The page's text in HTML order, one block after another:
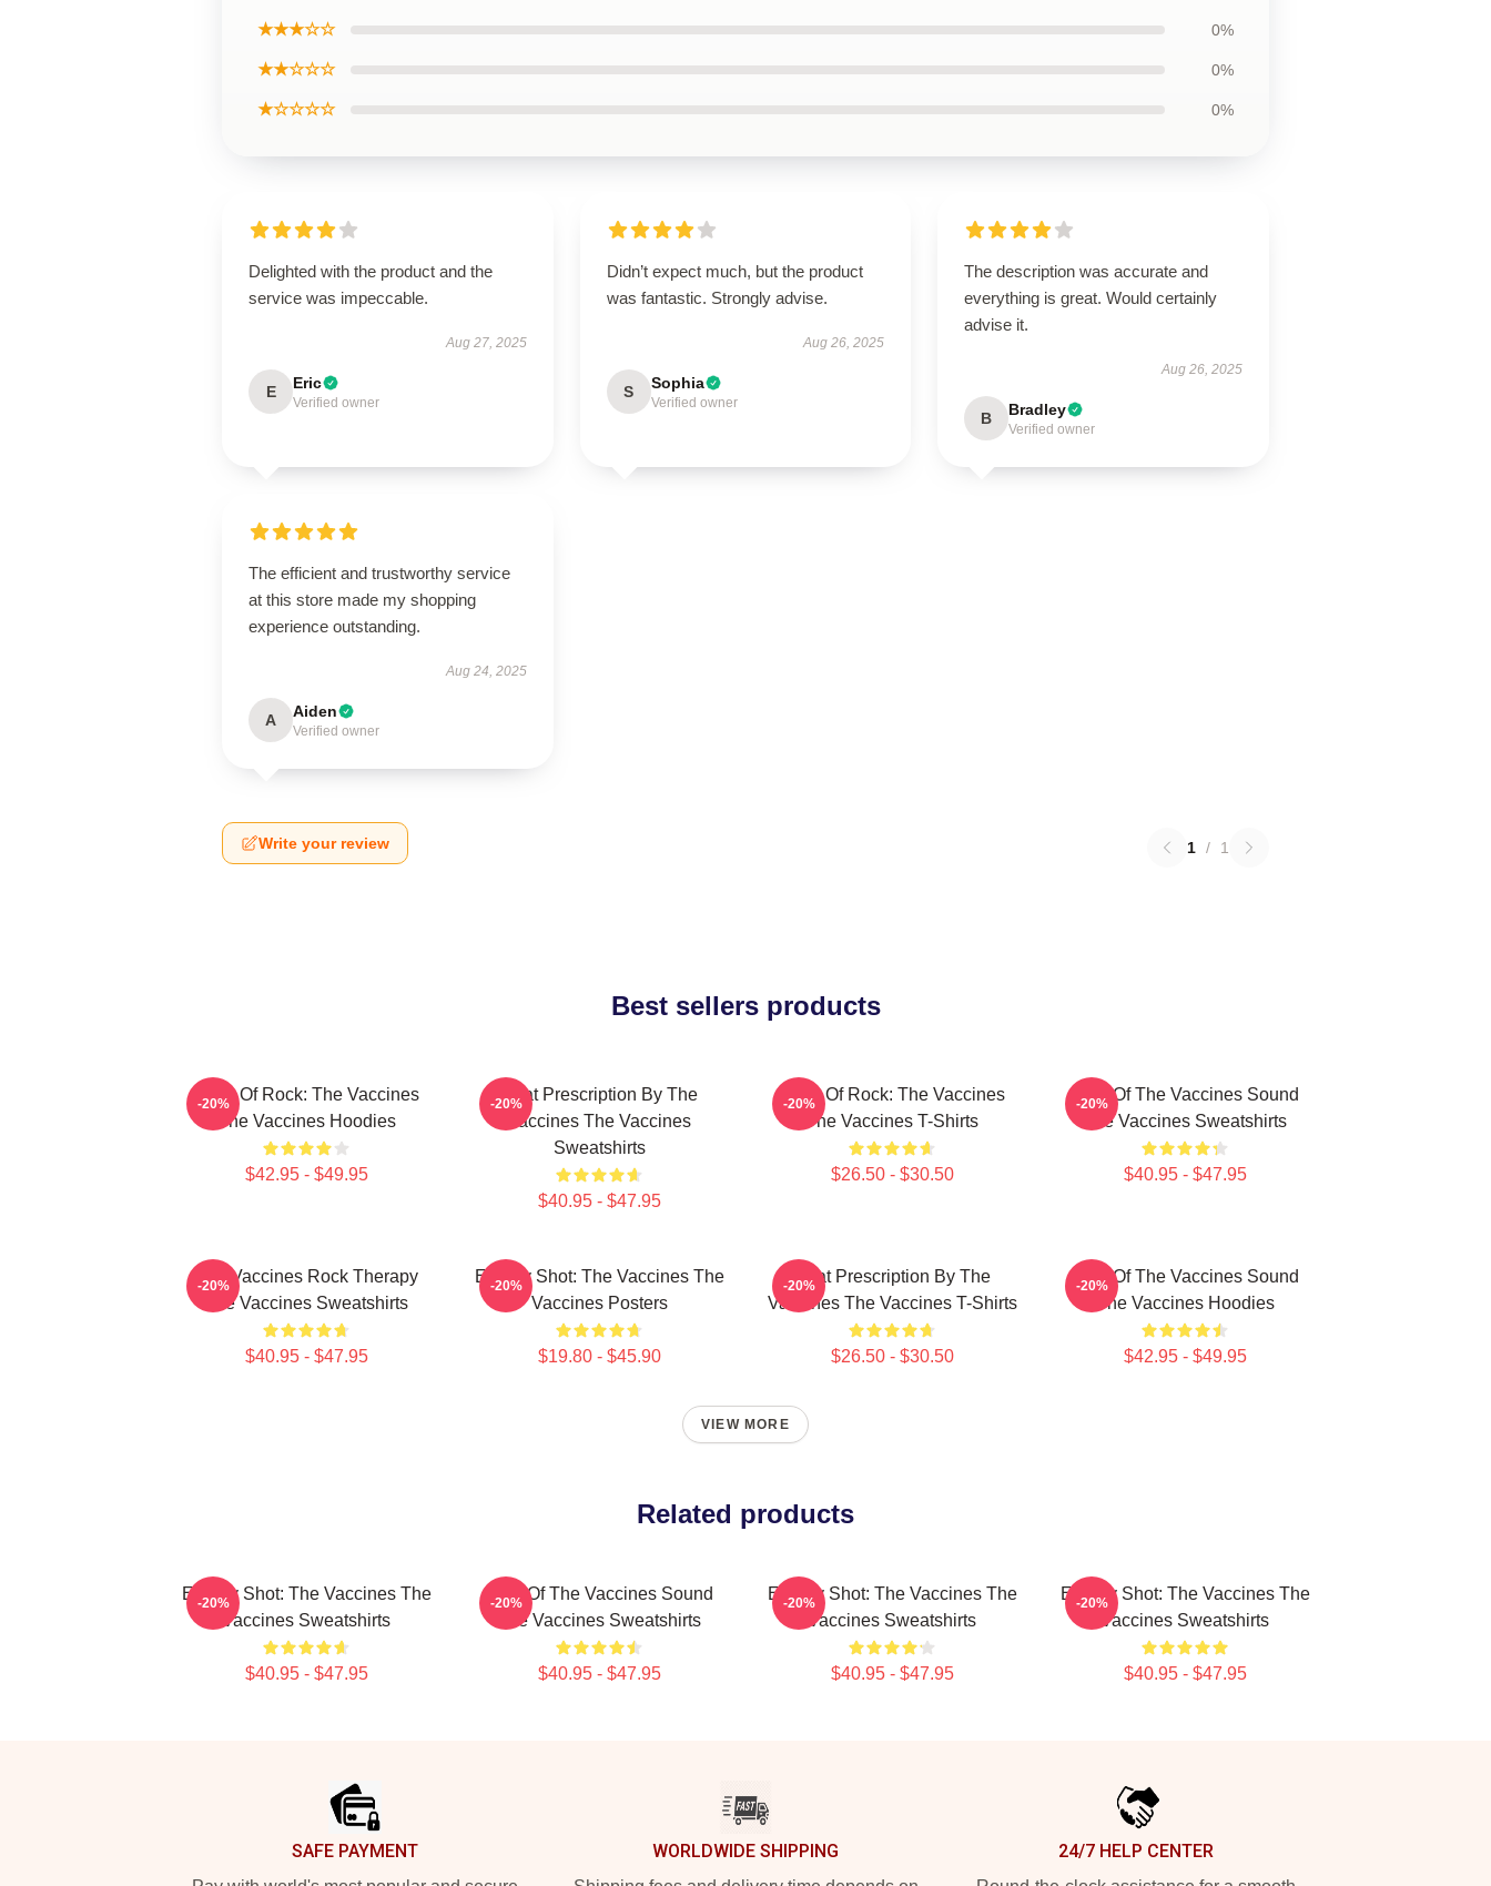
★★★☆☆ 0%
★★☆☆☆ 0%
★☆☆☆☆ 0%
Delighted with the product and the
service was impeccable.
Aug 27, 2025
E Eric
Verified owner
Didn’t expect much, but the product
was fantastic. Strongly advise.
Aug 26, 2025
S Sophia
Verified owner
The description was accurate and
everything is great. Would certainly
advise it.
Aug 26, 2025
B Bradley
Verified owner
The efficient and trustworthy service
at this store made my shopping
experience outstanding.
Aug 24, 2025
A Aiden
Verified owner
Write your review 1 / 1
Best sellers products
Dose Of Rock: The Vaccines
The Vaccines Hoodies
$42.95 - $49.95
-20%
Beat Prescription By The
Vaccines The Vaccines
Sweatshirts
$40.95 - $47.95
-20%
Dose Of Rock: The Vaccines
The Vaccines T-Shirts
$26.50 - $30.50
-20%
Shot Of The Vaccines Sound
The Vaccines Sweatshirts
$40.95 - $47.95
-20%
The Vaccines Rock Therapy
The Vaccines Sweatshirts
$40.95 - $47.95
-20%
Energy Shot: The Vaccines The
Vaccines Posters
$19.80 - $45.90
-20%
Beat Prescription By The
Vaccines The Vaccines T-Shirts
$26.50 - $30.50
-20%
Shot Of The Vaccines Sound
The Vaccines Hoodies
$42.95 - $49.95
-20%
VIEW MORE
Related products
Energy Shot: The Vaccines The
Vaccines Sweatshirts
$40.95 - $47.95
-20%
Shot Of The Vaccines Sound
The Vaccines Sweatshirts
$40.95 - $47.95
-20%
Energy Shot: The Vaccines The
Vaccines Sweatshirts
$40.95 - $47.95
-20%
Energy Shot: The Vaccines The
Vaccines Sweatshirts
$40.95 - $47.95
-20%
SAFE PAYMENT WORLDWIDE SHIPPING 24/7 HELP CENTER